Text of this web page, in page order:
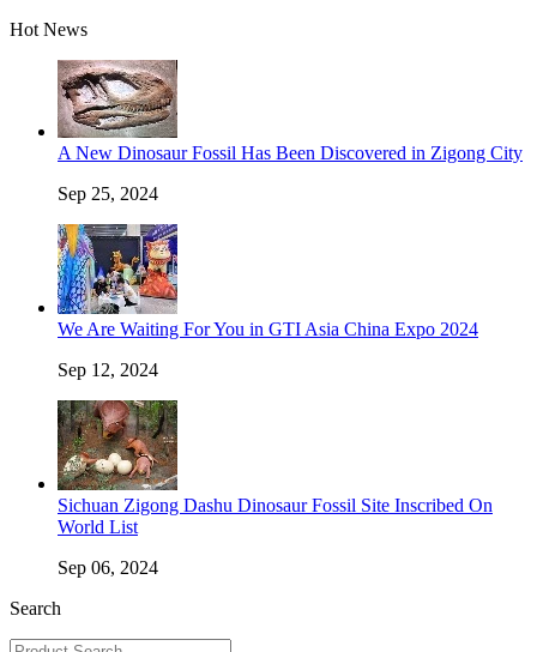
Hot News
A New Dinosaur Fossil Has Been Discovered in Zigong City
Sep 25, 2024
We Are Waiting For You in GTI Asia China Expo 2024
Sep 12, 2024
Sichuan Zigong Dashu Dinosaur Fossil Site Inscribed On
World List
Sep 06, 2024
Search